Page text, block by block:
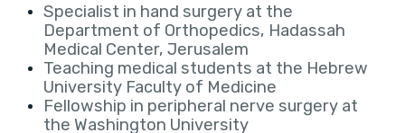
Specialist in hand surgery at the
Department of Orthopedics, Hadassah
Medical Center, Jerusalem
Teaching medical students at the Hebrew
University Faculty of Medicine
Fellowship in peripheral nerve surgery at
the Washington University